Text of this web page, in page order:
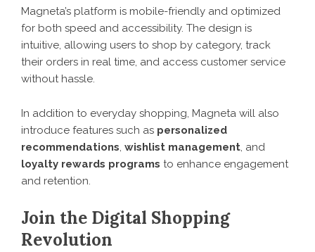
Magneta’s platform is mobile-friendly and optimized
for both speed and accessibility. The design is
intuitive, allowing users to shop by category, track
their orders in real time, and access customer service
without hassle.
In addition to everyday shopping, Magneta will also
introduce features such as personalized
recommendations, wishlist management, and
loyalty rewards programs to enhance engagement
and retention.
Join the Digital Shopping
Revolution